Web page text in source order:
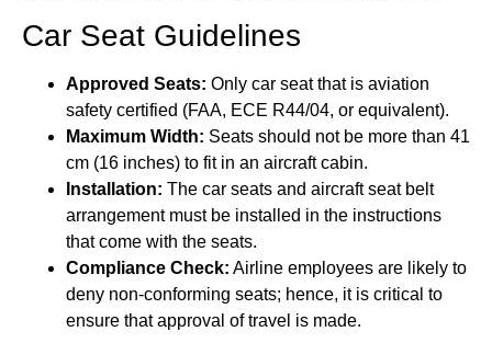
Car Seat Guidelines
Approved Seats: Only car seat that is aviation
safety certified (FAA, ECE R44/04, or equivalent).
Maximum Width: Seats should not be more than 41
cm (16 inches) to fit in an aircraft cabin.
Installation: The car seats and aircraft seat belt
arrangement must be installed in the instructions
that come with the seats.
Compliance Check: Airline employees are likely to
deny non-conforming seats; hence, it is critical to
ensure that approval of travel is made.